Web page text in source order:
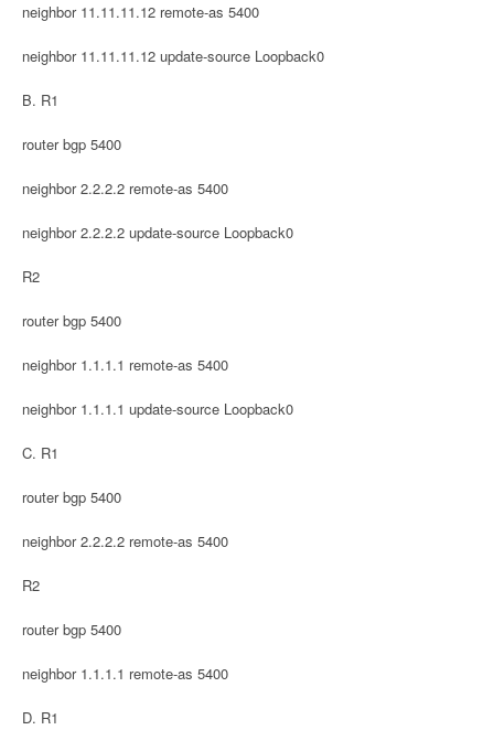
neighbor 11.11.11.12 remote-as 5400
neighbor 11.11.11.12 update-source Loopback0
B. R1
router bgp 5400
neighbor 2.2.2.2 remote-as 5400
neighbor 2.2.2.2 update-source Loopback0
R2
router bgp 5400
neighbor 1.1.1.1 remote-as 5400
neighbor 1.1.1.1 update-source Loopback0
C. R1
router bgp 5400
neighbor 2.2.2.2 remote-as 5400
R2
router bgp 5400
neighbor 1.1.1.1 remote-as 5400
D. R1